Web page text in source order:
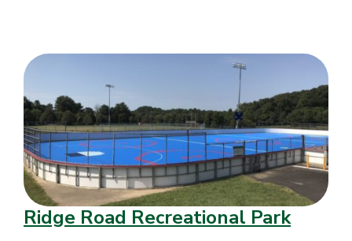
Ridge Road Recreational Park